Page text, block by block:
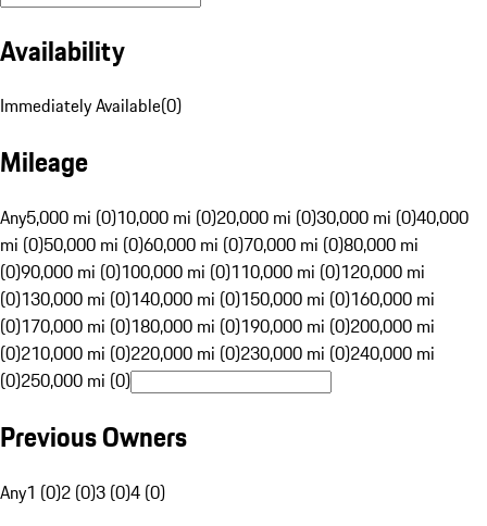
Availability
Immediately Available(0)
Mileage
Any5,000 mi (0)10,000 mi (0)20,000 mi (0)30,000 mi (0)40,000
mi (0)50,000 mi (0)60,000 mi (0)70,000 mi (0)80,000 mi
(0)90,000 mi (0)100,000 mi (0)110,000 mi (0)120,000 mi
(0)130,000 mi (0)140,000 mi (0)150,000 mi (0)160,000 mi
(0)170,000 mi (0)180,000 mi (0)190,000 mi (0)200,000 mi
(0)210,000 mi (0)220,000 mi (0)230,000 mi (0)240,000 mi
(0)250,000 mi (0)
Previous Owners
Any1 (0)2 (0)3 (0)4 (0)